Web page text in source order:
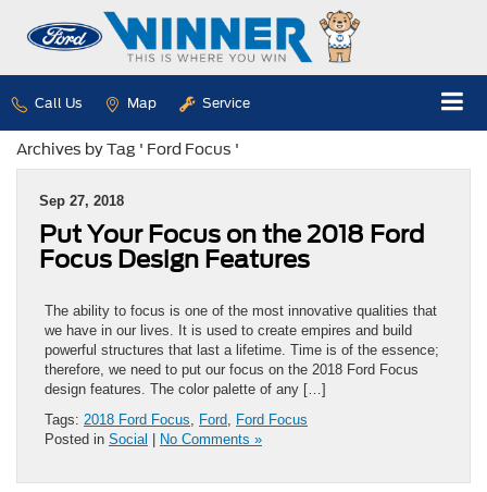
Call Us Map Service
Archives by Tag ' Ford Focus '
Sep 27, 2018
Put Your Focus on the 2018 Ford
Focus Design Features
The ability to focus is one of the most innovative qualities that
we have in our lives. It is used to create empires and build
powerful structures that last a lifetime. Time is of the essence;
therefore, we need to put our focus on the 2018 Ford Focus
design features. The color palette of any […]
Tags: 2018 Ford Focus Ford Ford Focus
Posted in Social | No Comments »